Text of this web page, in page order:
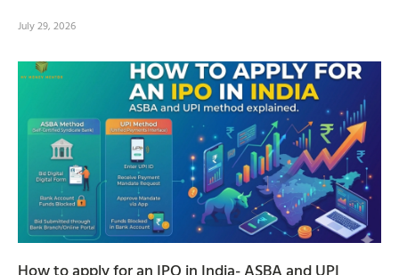
July 29, 2026
How to apply for an IPO in India- ASBA and UPI